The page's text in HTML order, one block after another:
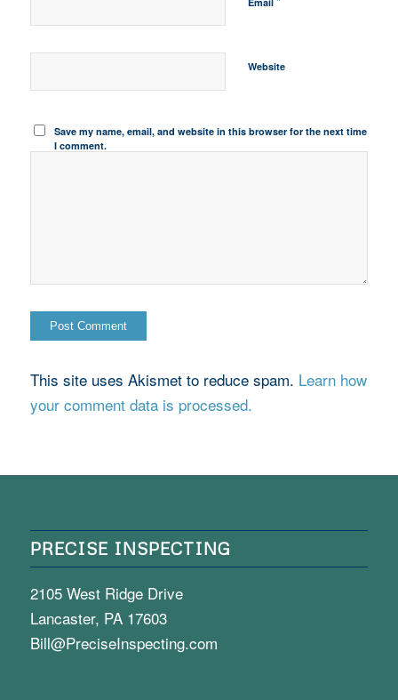
Website
Save my name, email, and website in this browser for the next time
I comment.
This site uses Akismet to reduce spam. Learn how
your comment data is processed.
PRECISE INSPECTING
2105 West Ridge Drive
Lancaster, PA 17603
Bill@PreciseInspecting.com